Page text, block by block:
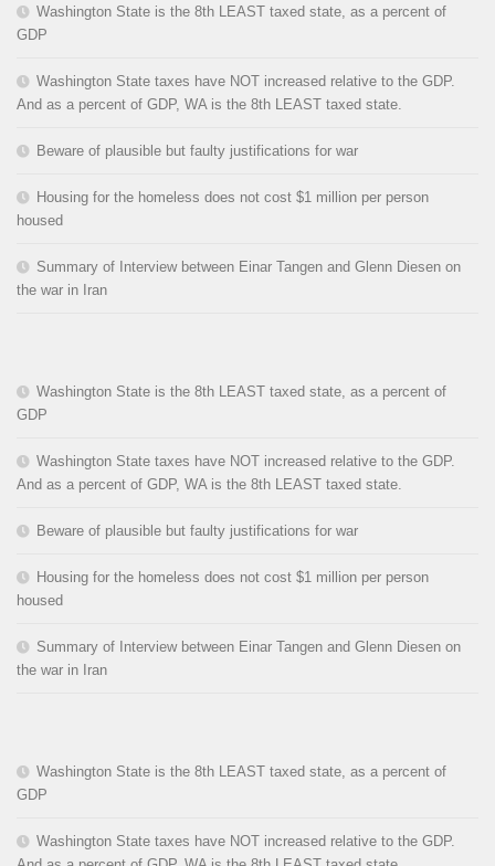
Washington State is the 8th LEAST taxed state, as a percent of
GDP
Washington State taxes have NOT increased relative to the GDP.
And as a percent of GDP, WA is the 8th LEAST taxed state.
Beware of plausible but faulty justifications for war
Housing for the homeless does not cost $1 million per person
housed
Summary of Interview between Einar Tangen and Glenn Diesen on
the war in Iran
Washington State is the 8th LEAST taxed state, as a percent of
GDP
Washington State taxes have NOT increased relative to the GDP.
And as a percent of GDP, WA is the 8th LEAST taxed state.
Beware of plausible but faulty justifications for war
Housing for the homeless does not cost $1 million per person
housed
Summary of Interview between Einar Tangen and Glenn Diesen on
the war in Iran
Washington State is the 8th LEAST taxed state, as a percent of
GDP
Washington State taxes have NOT increased relative to the GDP.